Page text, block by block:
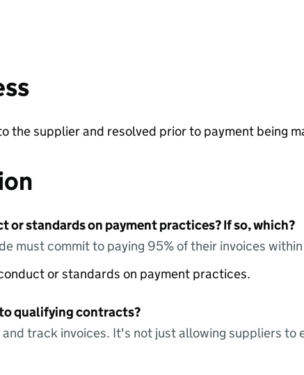
the supplier and resolved prior to payment being
or standards on payment practices? If so, which?
must commit to paying 95% of their invoices
or standards on payment practices.
qualifying contracts?
track invoices. It's not just allowing suppliers to